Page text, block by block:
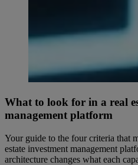
What to look for in a real
management platform
Your guide to the four criteria that
estate investment management
architecture changes what each